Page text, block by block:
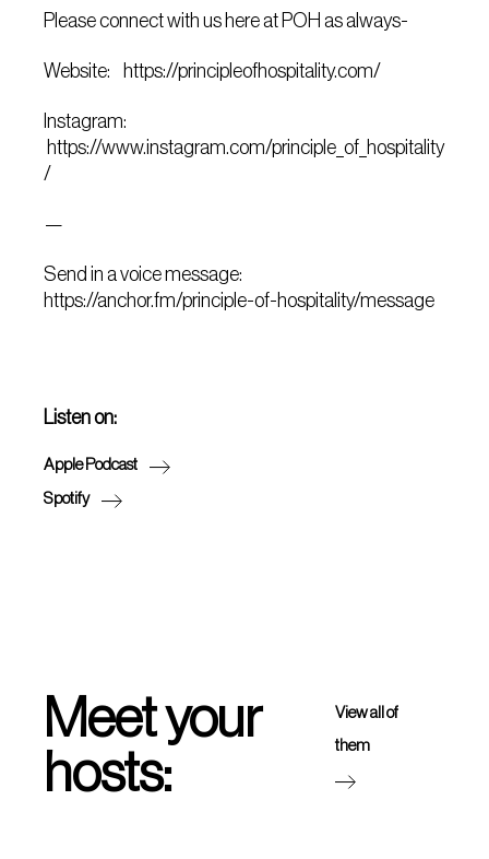
Please connect with us here at POH as always-
Website: https://principleofhospitality.com/
Instagram:
https://www.instagram.com/principle_of_hospitality
/
—
Send in a voice message:
https://anchor.fm/principle-of-hospitality/message
Listen on:
Apple Podcast
Spotify
Meet your
hosts:
View all of
them